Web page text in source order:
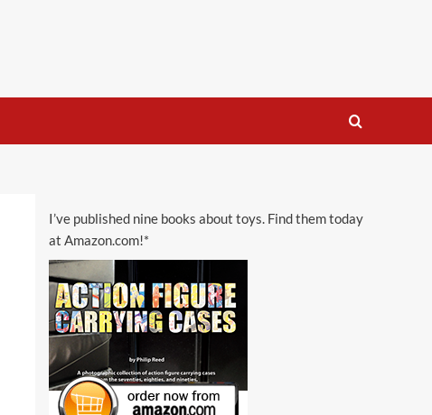
I’ve published nine books about toys. Find them today
at Amazon.com!*